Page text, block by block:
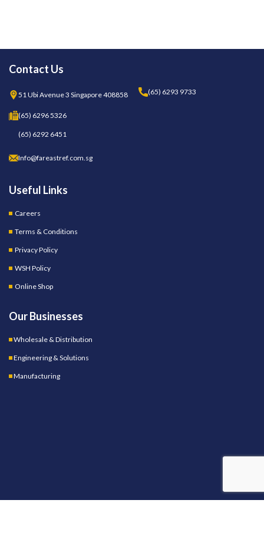
Contact Us
51 Ubi Avenue 3 Singapore 408858 (65) 6293 9733
(65) 6296 5326
(65) 6292 6451
Info@fareastref.com.sg
Useful Links
Careers
Terms & Conditions
Privacy Policy
WSH Policy
Online Shop
Our Businesses
Wholesale & Distribution
Engineering & Solutions
Manufacturing